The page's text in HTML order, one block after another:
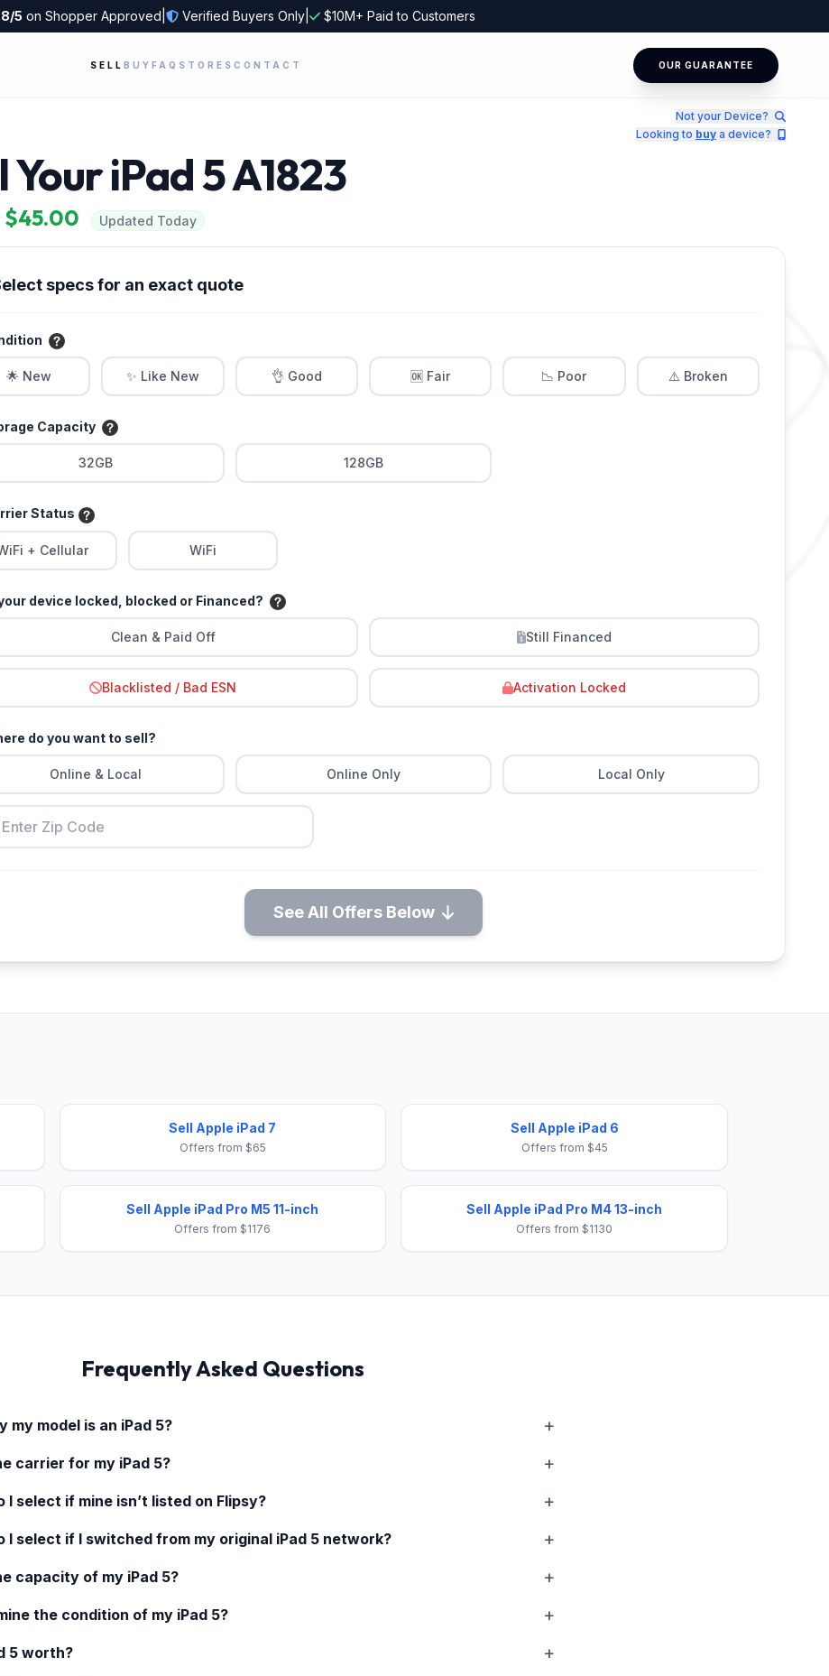
5 on Shopper Approved Verified Buyers Only| $10M+ Paid to Customers
SELL BUY FAQ STORES CONTACT OUR GUARANTEE
Not your Device?
Looking to buy a device?
Your iPad 5 A1823
$45.00 Updated Today
specs for an exact quote
🌟 New ✨ Like New 👌 Good 🆗 Fair 📉 Poor ⚠️ Broken
Capacity
32GB 128GB
Status
+ Cellular WiFi
device locked, blocked or Financed?
Clean & Paid Off Still Financed
Blacklisted / Bad ESN Activation Locked
do you want to sell?
Online & Local Online Only Local Only
See All Offers Below
Sell Apple iPad 7
Offers from $65
Sell Apple iPad 6
Offers from $45
Sell Apple iPad Pro M5 11-inch
Offers from $1176
Sell Apple iPad Pro M4 13-inch
Offers from $1130
Frequently Asked Questions
my model is an iPad 5?
carrier for my iPad 5?
select if mine isn’t listed on Flipsy?
I select if I switched from my original iPad 5 network?
capacity of my iPad 5?
the condition of my iPad 5?
5worth?